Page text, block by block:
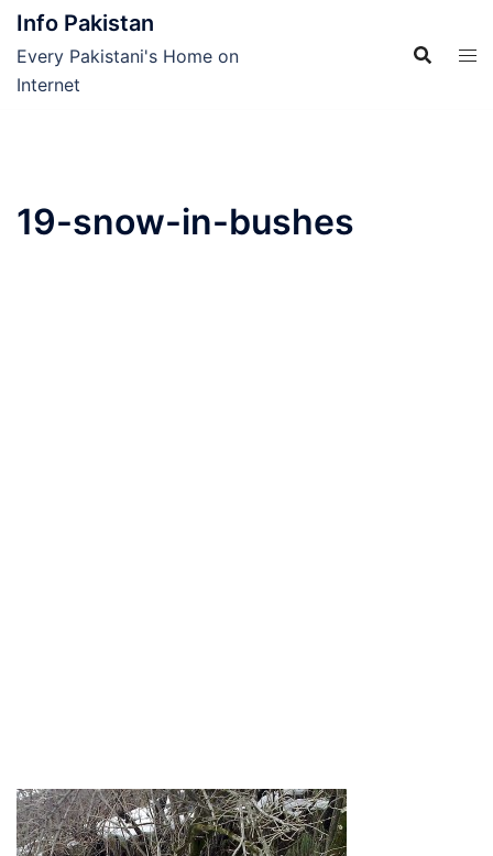
Skip
content
Info Pakistan
Every Pakistani's Home on
Internet
19-snow-in-bushes